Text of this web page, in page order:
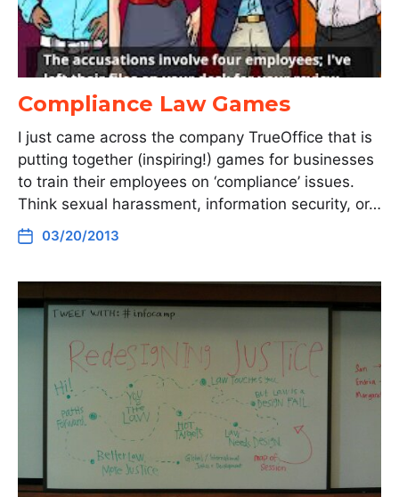
Compliance Law Games
I just came across the company TrueOffice that is
putting together (inspiring!) games for businesses
to train their employees on ‘compliance’ issues.
Think sexual harassment, information security, or…
03/20/2013